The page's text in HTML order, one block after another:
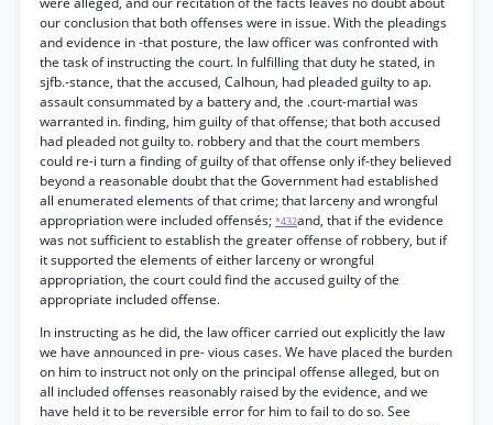
our conclusion that both offenses were in issue. With the pleadings
and evidence in -that posture, the law officer was confronted with
the task of instructing the court. In fulfilling that duty he stated, in
sjfb.-stance, that the accused, Calhoun, had pleaded guilty to ap.
assault consummated by a battery and, the .court-martial was
warranted in. finding, him guilty of that offense; that both accused
had pleaded not guilty to. robbery and that the court members
could re-i turn a finding of guilty of that offense only if-they believed
beyond a reasonable doubt that the Government had established
all enumerated elements of that crime; that larceny and wrongful
appropriation were included offensés; *432and, that if the evidence
was not sufficient to establish the greater offense of robbery, but if
it supported the elements of either larceny or wrongful
appropriation, the court could find the accused guilty of the
appropriate included offense.
In instructing as he did, the law officer carried out explicitly the law
we have announced in pre- vious cases. We have placed the burden
on him to instruct not only on the principal offense alleged, but on
all included offenses reasonably raised by the evidence, and we
have held it to be reversible error for him to fail to do so. See